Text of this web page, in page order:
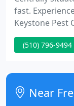
fast.
Keystone Pest
be taken care
quality service
the Alameda
(510) 796-9494
Near